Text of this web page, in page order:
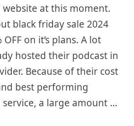
at this moment.
black friday sale 2024
on it’s plans. A lot
hosted their podcast in
Because of their cost
best performing
a large amount …